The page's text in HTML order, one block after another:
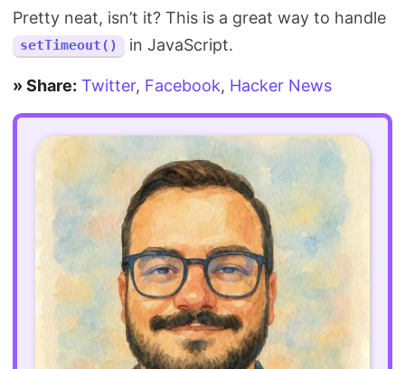
Pretty neat, isn’t it? This is a great way to handle
setTimeout() in JavaScript.
» Share: Twitter, Facebook, Hacker News